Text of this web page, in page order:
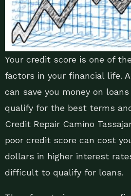
Your credit score is one of
factors in your financial life.
can save you money on
qualify for the best terms
Credit Repair Camino
poor credit score can cost
dollars in higher interest
difficult to qualify for loans.